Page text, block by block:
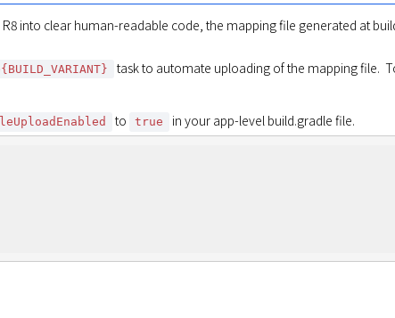
into clear human-readable code, the mapping file generated at
to true in your app-level build.gradle file.